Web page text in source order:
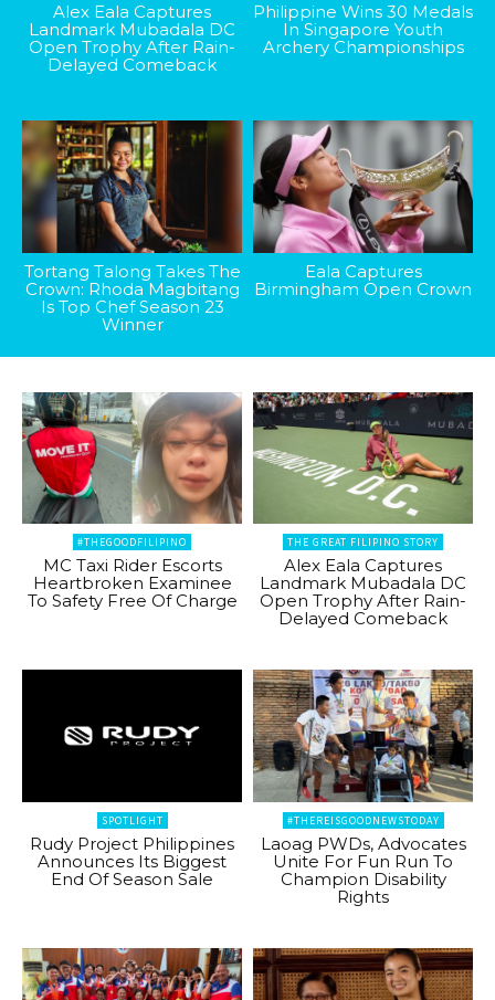
Alex Eala Captures
Landmark Mubadala DC
Open Trophy After Rain-
Delayed Comeback
Philippine Wins 30 Medals
In Singapore Youth
Archery Championships
Tortang Talong Takes The
Crown: Rhoda Magbitang
Is Top Chef Season 23
Winner
Eala Captures
Birmingham Open Crown
#THEGOODFILIPINO
MC Taxi Rider Escorts
Heartbroken Examinee
To Safety Free Of Charge
THE GREAT FILIPINO STORY
Alex Eala Captures
Landmark Mubadala DC
Open Trophy After Rain-
Delayed Comeback
SPOTLIGHT
Rudy Project Philippines
Announces Its Biggest
End Of Season Sale
#THEREISGOODNEWSTODAY
Laoag PWDs, Advocates
Unite For Fun Run To
Champion Disability
Rights